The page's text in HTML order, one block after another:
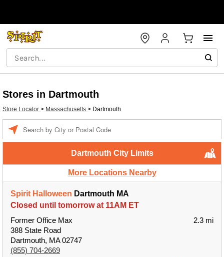
Stores in Dartmouth
Store Locator > Massachusetts > Dartmouth
Dartmouth City Limits
More Locations Nearby
Spirit Halloween Dartmouth MA
Closed until tomorrow at 11AM ET
Former Office Max
388 State Road
Dartmouth, MA 02747
(855) 704-2669
2.3 mi